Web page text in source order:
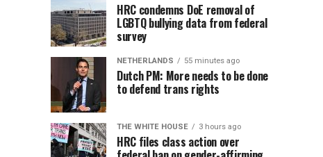
HRC condemns DoE removal of
LGBTQ bullying data from federal
survey
NETHERLANDS 55 minutes ago
Dutch PM: More needs to be done
to defend trans rights
THE WHITE HOUSE 3 hours ago
HRC files class action over